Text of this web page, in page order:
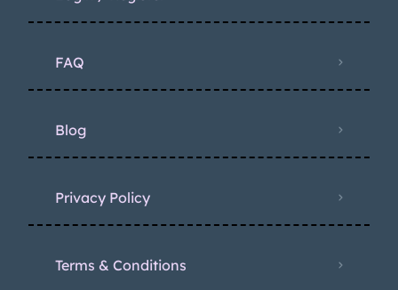
FAQ
Blog
Privacy Policy
Terms & Conditions